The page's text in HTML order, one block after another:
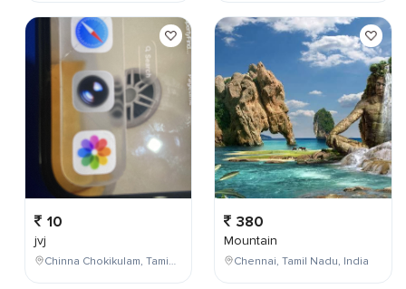
10
jvj
Chinna Chokikulam, Tamil Nadu, India
380
Mountain
Chennai, Tamil Nadu, India